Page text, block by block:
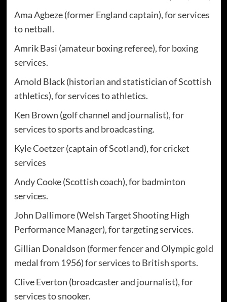
Ama Agbeze (former England captain), for services
to netball.
Amrik Basi (amateur boxing referee), for boxing
services.
Arnold Black (historian and statistician of Scottish
athletics), for services to athletics.
Ken Brown (golf channel and journalist), for
services to sports and broadcasting.
Kyle Coetzer (captain of Scotland), for cricket
services
Andy Cooke (Scottish coach), for badminton
services.
John Dallimore (Welsh Target Shooting High
Performance Manager), for targeting services.
Gillian Donaldson (former fencer and Olympic gold
medal from 1956) for services to British sports.
Clive Everton (broadcaster and journalist), for
services to snooker.